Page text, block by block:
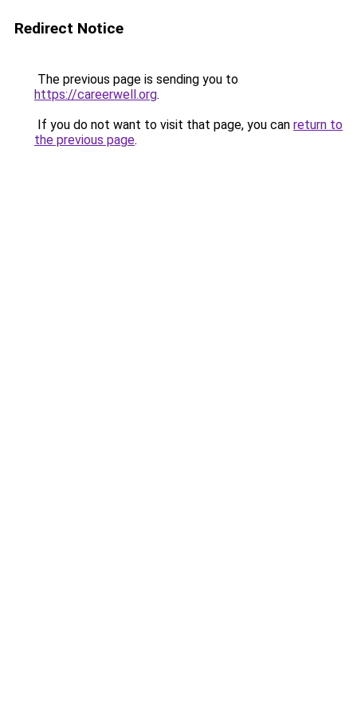
Redirect Notice
The previous page is sending you to
https://careerwell.org.
If you do not want to visit that page, you can return to
the previous page.